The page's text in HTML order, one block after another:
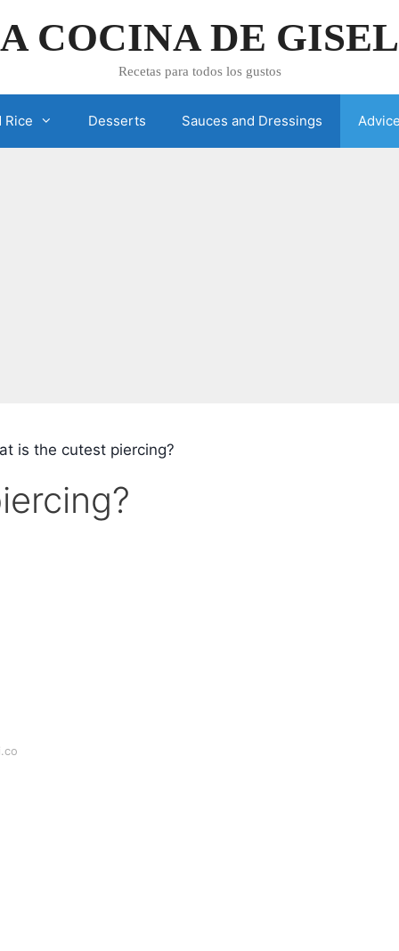
COCINA DE
Recetas para todos los gustos
Rice Desserts Sauces and Dressings
is the cutest piercing?